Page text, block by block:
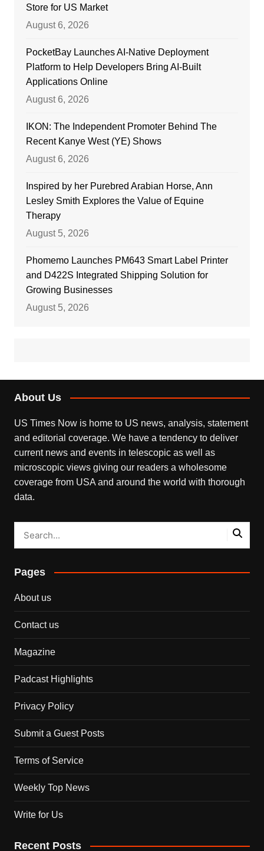
Store for US Market
August 6, 2026
PocketBay Launches AI-Native Deployment
Platform to Help Developers Bring AI-Built
Applications Online
August 6, 2026
IKON: The Independent Promoter Behind The
Recent Kanye West (YE) Shows
August 6, 2026
Inspired by her Purebred Arabian Horse, Ann
Lesley Smith Explores the Value of Equine
Therapy
August 5, 2026
Phomemo Launches PM643 Smart Label Printer
and D422S Integrated Shipping Solution for
Growing Businesses
August 5, 2026
About Us
US Times Now is home to US news, analysis, statement
and editorial coverage. We have a tendency to deliver
current news and events in telescopic as well as
microscopic views giving our readers a wholesome
coverage from USA and around the world with thorough
data.
Pages
About us
Contact us
Magazine
Padcast Highlights
Privacy Policy
Submit a Guest Posts
Terms of Service
Weekly Top News
Write for Us
Recent Posts